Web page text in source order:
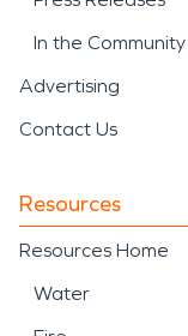
In the Community
Advertising
Contact Us
Resources
Resources Home
Water